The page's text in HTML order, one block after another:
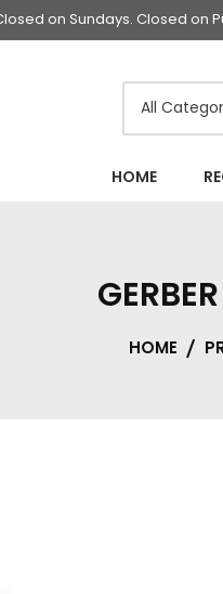
on Sundays. Closed on
HOME
HOME